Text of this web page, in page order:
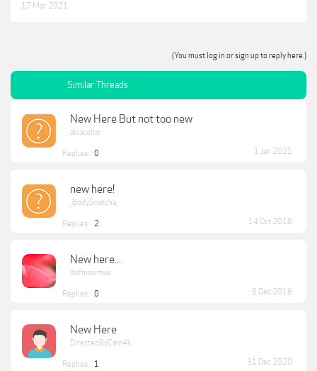
17 Mar 2021
(You must log in or sign up to reply here.)
Similar Threads
New Here But not too new
alcacobar
Replies: 0 1 Jan 2021
new here!
_BodySnatcha_
Replies: 2 14 Oct 2018
New here...
dofmaximus
Replies: 0 6 Dec 2018
New Here
DirectedByCam4k
Replies: 1 31 Dec 2020